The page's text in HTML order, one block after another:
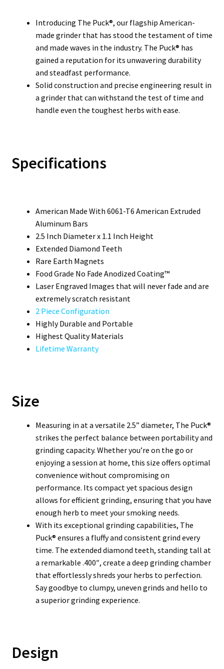
Introducing The Puck®, our flagship American-
made grinder that has stood the testament of time
and made waves in the industry. The Puck® has
gained a reputation for its unwavering durability
and steadfast performance.
Solid construction and precise engineering result in
a grinder that can withstand the test of time and
handle even the toughest herbs with ease.
Specifications
American Made With 6061-T6 American Extruded
Aluminum Bars
2.5 Inch Diameter x 1.1 Inch Height
Extended Diamond Teeth
Rare Earth Magnets
Food Grade No Fade Anodized Coating™
Laser Engraved Images that will never fade and are
extremely scratch resistant
2 Piece Configuration
Highly Durable and Portable
Highest Quality Materials
Lifetime Warranty
Size
Measuring in at a versatile 2.5” diameter, The Puck®
strikes the perfect balance between portability and
grinding capacity. Whether you’re on the go or
enjoying a session at home, this size offers optimal
convenience without compromising on
performance. Its compact yet spacious design
allows for efficient grinding, ensuring that you have
enough herb to meet your smoking needs.
With its exceptional grinding capabilities, The
Puck® ensures a fluffy and consistent grind every
time. The extended diamond teeth, standing tall at
a remarkable .400″, create a deep grinding chamber
that effortlessly shreds your herbs to perfection.
Say goodbye to clumpy, uneven grinds and hello to
a superior grinding experience.
Design